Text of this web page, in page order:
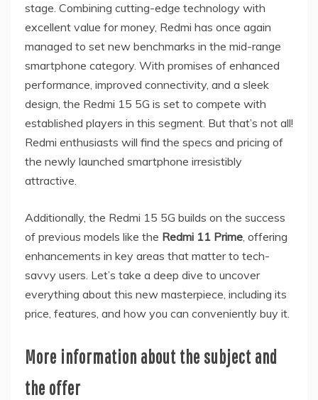
stage. Combining cutting-edge technology with
excellent value for money, Redmi has once again
managed to set new benchmarks in the mid-range
smartphone category. With promises of enhanced
performance, improved connectivity, and a sleek
design, the Redmi 15 5G is set to compete with
established players in this segment. But that’s not all!
Redmi enthusiasts will find the specs and pricing of
the newly launched smartphone irresistibly
attractive.
Additionally, the Redmi 15 5G builds on the success
of previous models like the Redmi 11 Prime, offering
enhancements in key areas that matter to tech-
savvy users. Let’s take a deep dive to uncover
everything about this new masterpiece, including its
price, features, and how you can conveniently buy it.
More information about the subject and
the offer